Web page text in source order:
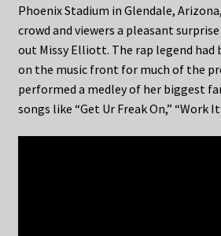
Phoenix Stadium in Glendale,
crowd and viewers a pleasant
out Missy Elliott. The rap legend had
on the music front for much of the
performed a medley of her biggest
songs like “Get Ur Freak On,” “Work